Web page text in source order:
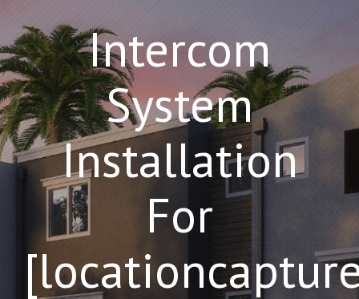
Intercom
System
Installation
For